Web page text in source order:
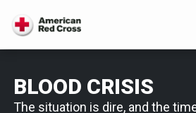
BLOOD CRISIS
The situation is dire, and the